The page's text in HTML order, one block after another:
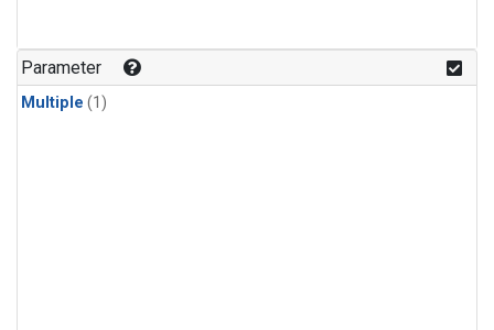
Parameter
Multiple (1)